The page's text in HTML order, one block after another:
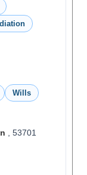
Wills
, 53701